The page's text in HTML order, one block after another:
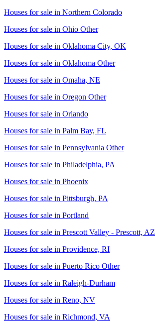
Houses for sale in Northern Colorado
Houses for sale in Ohio Other
Houses for sale in Oklahoma City, OK
Houses for sale in Oklahoma Other
Houses for sale in Omaha, NE
Houses for sale in Oregon Other
Houses for sale in Orlando
Houses for sale in Palm Bay, FL
Houses for sale in Pennsylvania Other
Houses for sale in Philadelphia, PA
Houses for sale in Phoenix
Houses for sale in Pittsburgh, PA
Houses for sale in Portland
Houses for sale in Prescott Valley - Prescott, AZ
Houses for sale in Providence, RI
Houses for sale in Puerto Rico Other
Houses for sale in Raleigh-Durham
Houses for sale in Reno, NV
Houses for sale in Richmond, VA